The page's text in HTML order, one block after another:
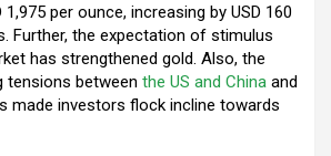
per ounce, increasing by USD 160
Further, the expectation of stimulus
has strengthened gold. Also, the
tensions between the US and China and
made investors flock incline towards